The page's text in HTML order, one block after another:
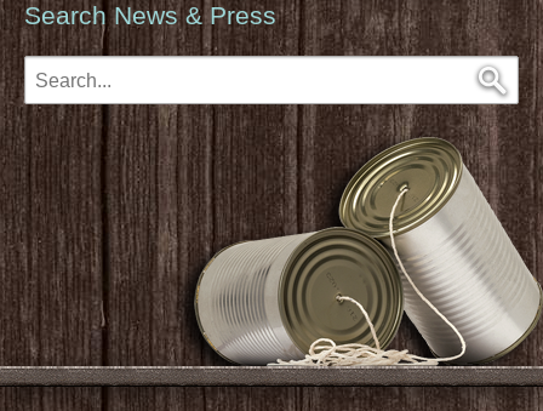
Search News & Press